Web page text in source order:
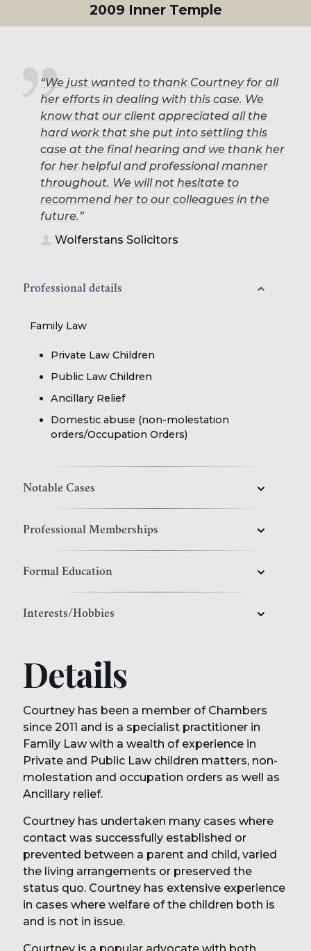
2009 Inner Temple
“We just wanted to thank Courtney for all
her efforts in dealing with this case. We
know that our client appreciated all the
hard work that she put into settling this
case at the final hearing and we thank her
for her helpful and professional manner
throughout. We will not hesitate to
recommend her to our colleagues in the
future.”
Wolferstans Solicitors
Professional details
Family Law
Private Law Children
Public Law Children
Ancillary Relief
Domestic abuse (non-molestation
orders/Occupation Orders)
Notable Cases
Professional Memberships
Formal Education
Interests/Hobbies
Details
Courtney has been a member of Chambers
since 2011 and is a specialist practitioner in
Family Law with a wealth of experience in
Private and Public Law children matters, non-
molestation and occupation orders as well as
Ancillary relief.
Courtney has undertaken many cases where
contact was successfully established or
prevented between a parent and child, varied
the living arrangements or preserved the
status quo. Courtney has extensive experience
in cases where welfare of the children both is
and is not in issue.
Courtney is a popular advocate with both